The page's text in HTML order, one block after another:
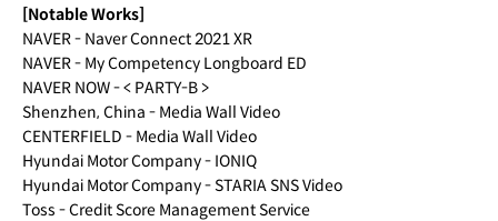
[Notable Works]
NAVER - Naver Connect 2021 XR
NAVER - My Competency Longboard ED
NAVER NOW - < PARTY-B >
Shenzhen, China - Media Wall Video
CENTERFIELD - Media Wall Video
Hyundai Motor Company - IONIQ
Hyundai Motor Company - STARIA SNS Video
Toss - Credit Score Management Service